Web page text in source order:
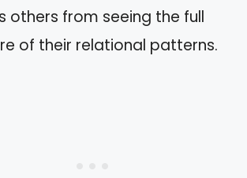
others from seeing the full
of their relational patterns.